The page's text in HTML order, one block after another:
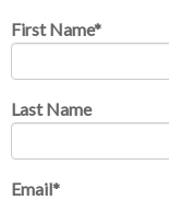
First Name*
Last Name
Email*